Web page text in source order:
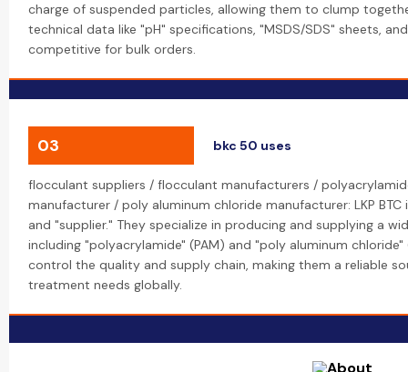
charge of suspended particles, allowing them to clump
technical data like "pH" specifications, "MSDS/SDS" sheets,
competitive for bulk orders.
03 bkc 50 uses
flocculant suppliers / flocculant manufacturers /
manufacturer / poly aluminum chloride manufacturer: LKP
and "supplier." They specialize in producing and supplying a
including "polyacrylamide" (PAM) and "poly aluminum
control the quality and supply chain, making them a reliable
treatment needs globally.